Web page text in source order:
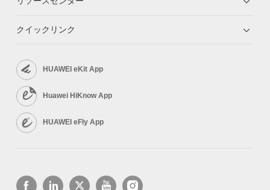
クイックリンク
HUAWEI eKit App
Huawei HiKnow App
HUAWEI eFly App